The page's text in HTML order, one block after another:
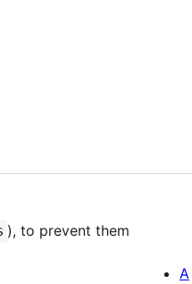
), to prevent them
A